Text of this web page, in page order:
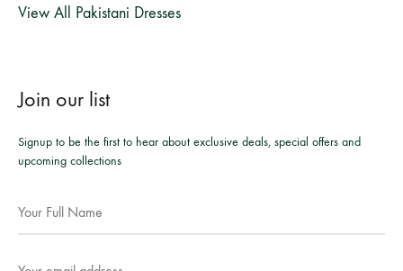
View All Pakistani Dresses
Join our list
Signup to be the first to hear about exclusive deals, special offers and
upcoming collections